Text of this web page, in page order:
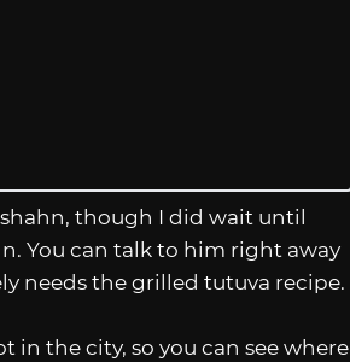
though I did wait until
You can talk to him right away
needs the grilled tutuva recipe.
in the city, so you can see where